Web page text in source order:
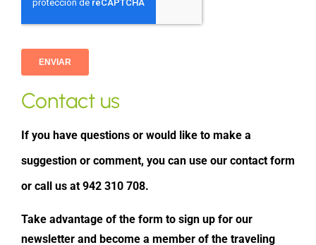
Contact us
If you have questions or would like to make a
suggestion or comment, you can use our contact form
or call us at 942 310 708.
Take advantage of the form to sign up for our
newsletter and become a member of the traveling